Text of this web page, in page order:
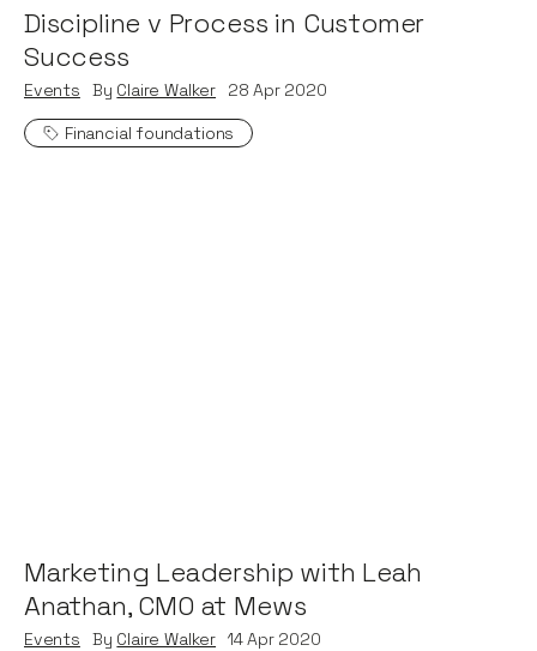
Discipline v Process in Customer
Success
Events By Claire Walker 28 Apr 2020
Financial foundations
Marketing Leadership with Leah
Anathan, CMO at Mews
Events By Claire Walker 14Apr 2020